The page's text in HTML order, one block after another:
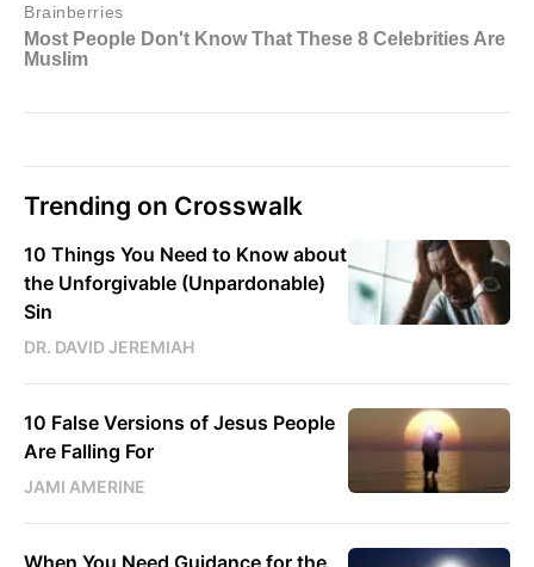
Trending on Crosswalk
10 Things You Need to Know about
the Unforgivable (Unpardonable)
Sin
DR. DAVID JEREMIAH
10 False Versions of Jesus People
Are Falling For
JAMI AMERINE